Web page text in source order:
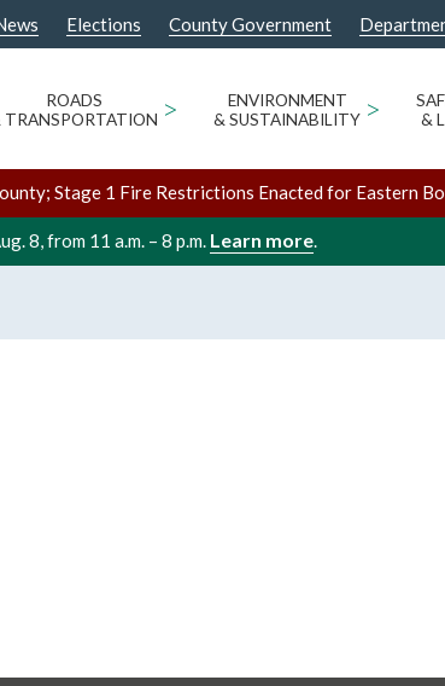
Elections County Government
ROADS
TRANSPORTATION >
ENVIRONMENT
& SUSTAINABILITY >
&
Stage 1 Fire Restrictions Enacted for Eastern
8, from 11 a.m. – 8 p.m. Learn more.